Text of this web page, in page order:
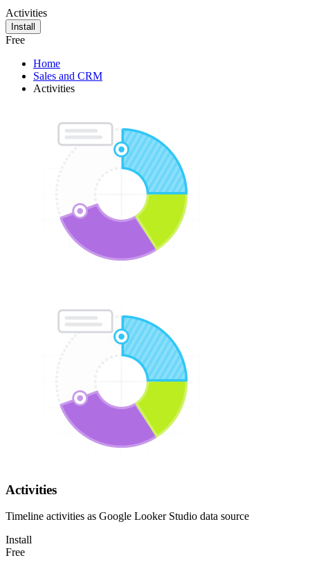
Activities
Install
Free
Home
Sales and CRM
Activities
Activities
Timeline activities as Google Looker Studio data source
Install
Free